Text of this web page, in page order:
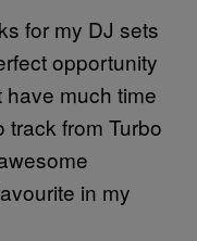
for my DJ sets
opportunity
have much time
from Turbo
in my